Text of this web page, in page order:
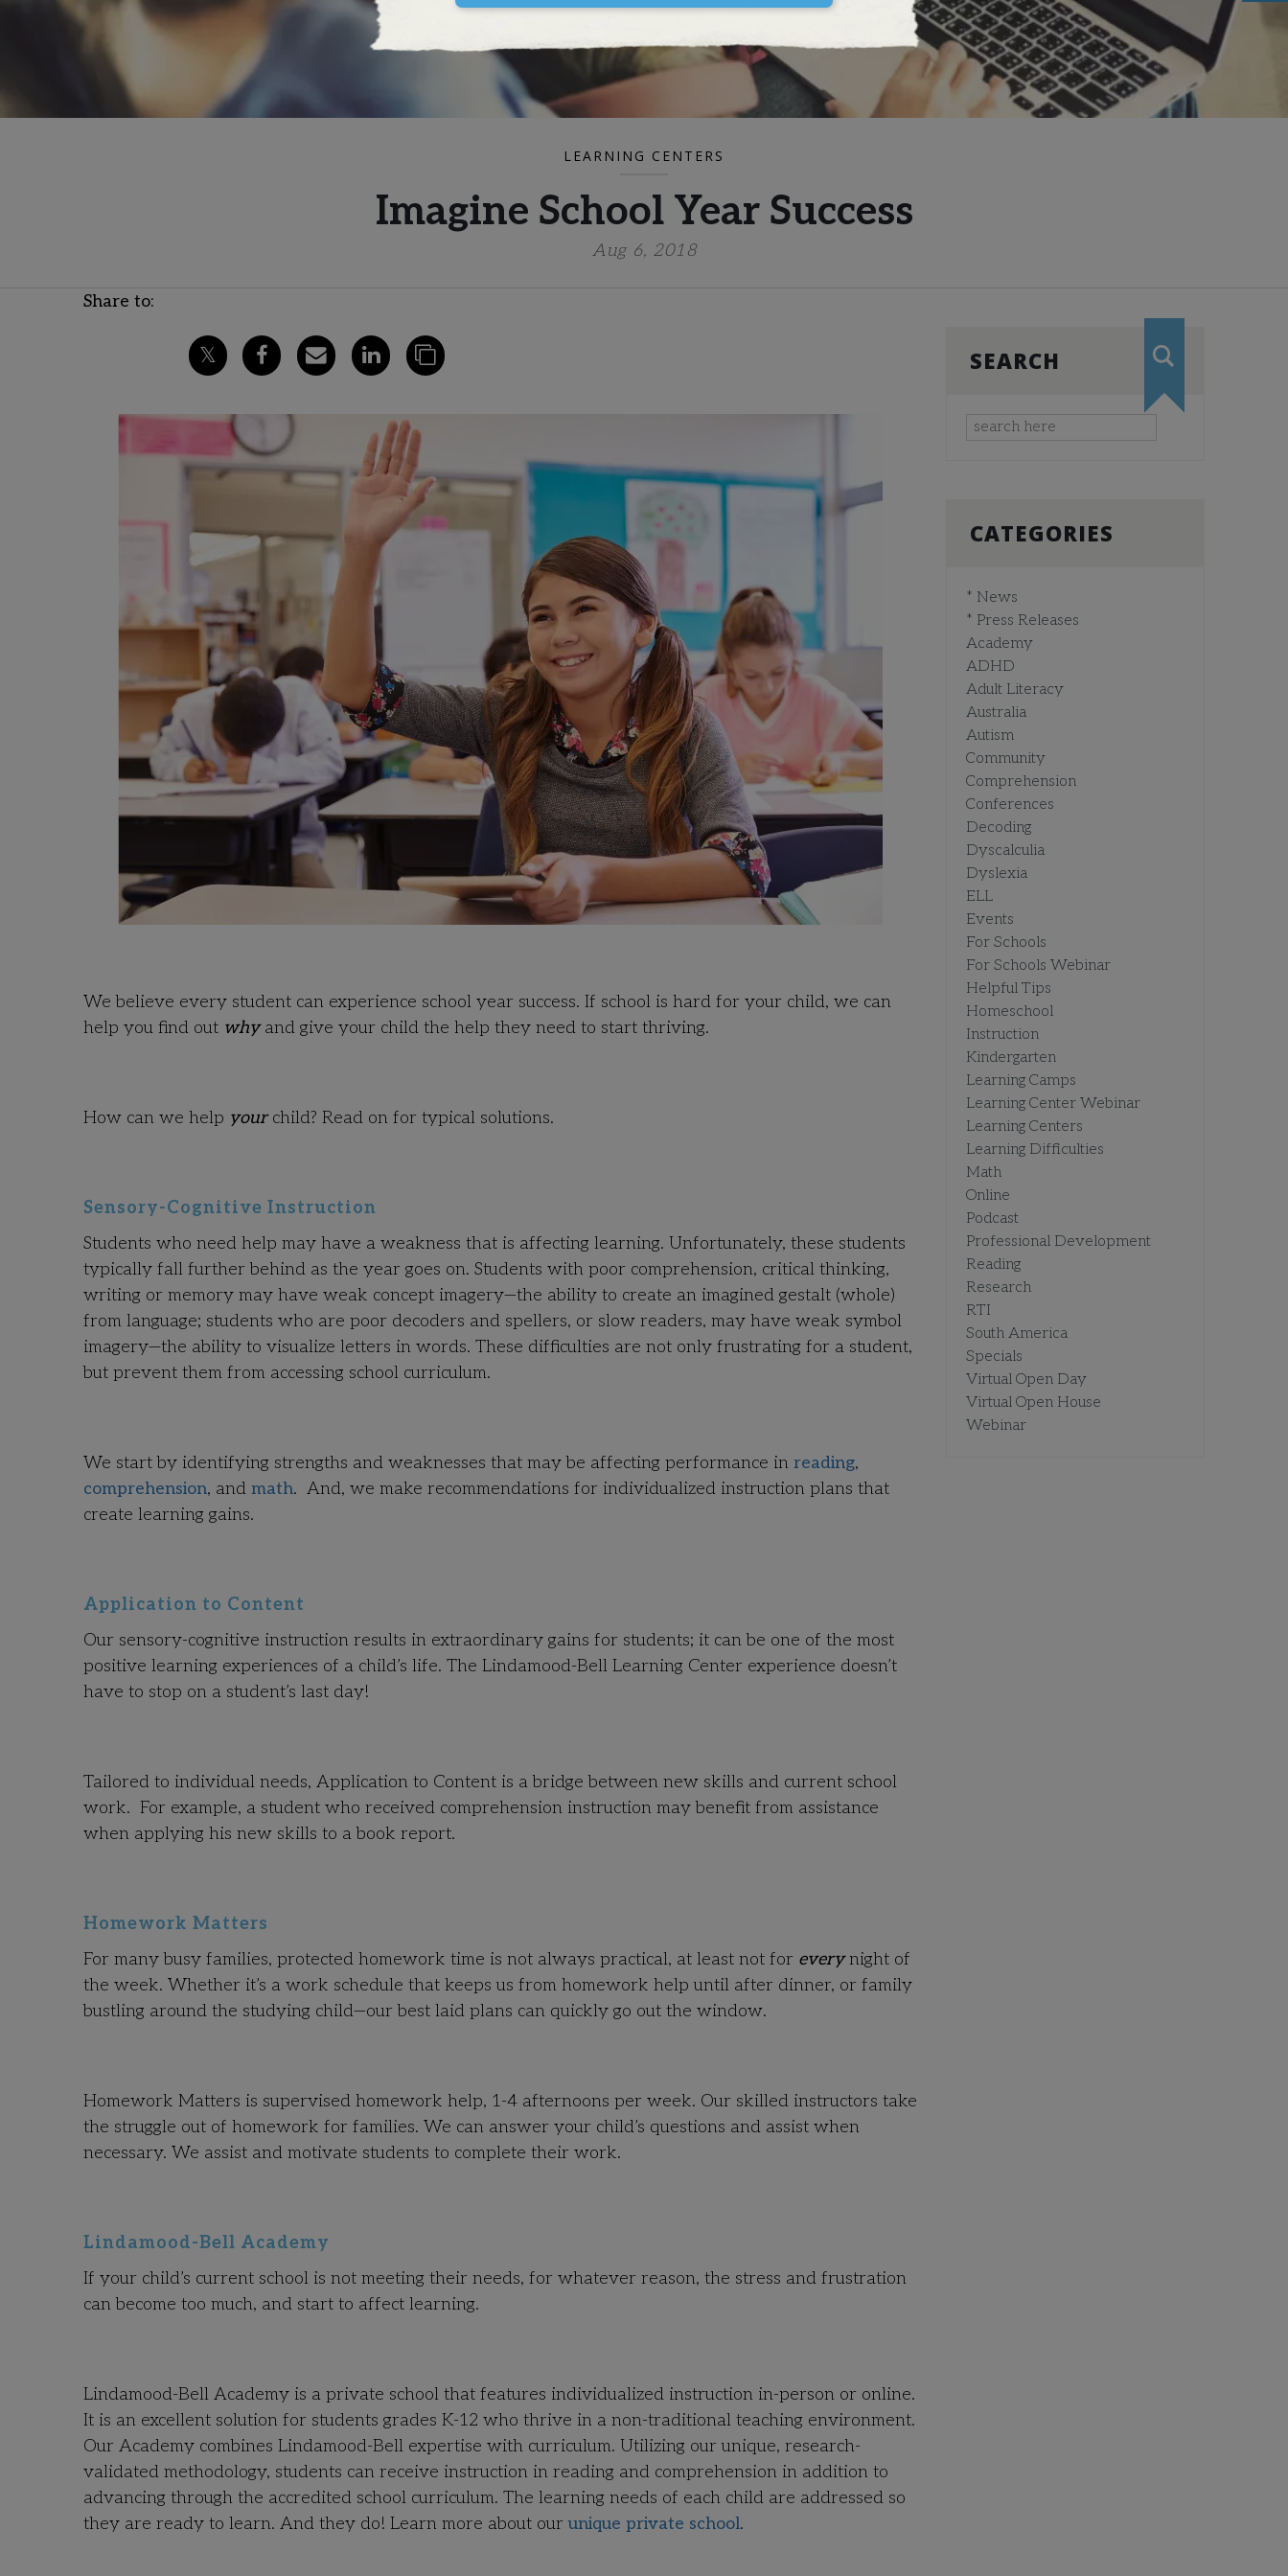
LEARNING CENTERS
Imagine School Year Success
Aug 6, 2018
Share to:
We believe every student can experience school year success. If school is hard for your child, we can
help you find out whyand give your child the help they need to start thriving.
How can we help yourchild? Read on for typical solutions.
Sensory-Cognitive Instruction
Students who need help may have a weakness that is affecting learning. Unfortunately, these students
typically fall further behind as the year goes on. Students with poor comprehension, critical thinking,
writing or memory may have weak concept imagery—the ability to create an imagined gestalt (whole)
from language; students who are poor decoders and spellers, or slow readers, may have weak symbol
imagery—the ability to visualize letters in words. These difficulties are not only frustrating for a student,
but prevent them from accessing school curriculum.
We start by identifying strengths and weaknesses that may be affecting performance in reading,
comprehension, and math. And, we make recommendations for individualized instruction plans that
create learning gains.
Application to Content
Our sensory-cognitive instruction results in extraordinary gains for students; it can be one of the most
positive learning experiences of a child’s life. The Lindamood-Bell Learning Center experience doesn’t
have to stop on a student’s last day!
Tailored to individual needs, Application to Content is a bridge between new skills and current school
work. For example, a student who received comprehension instruction may benefit from assistance
when applying his new skills to a book report.
Homework Matters
For many busy families, protected homework time is not always practical, at least not for everynight of
the week. Whether it’s a work schedule that keeps us from homework help until after dinner, or family
bustling around the studying child—our best laid plans can quickly go out the window.
Homework Matters is supervised homework help, 1-4 afternoons per week. Our skilled instructors take
the struggle out of homework for families. We can answer your child’s questions and assist when
necessary. We assist and motivate students to complete their work.
Lindamood-Bell Academy
If your child’s current school is not meeting their needs, for whatever reason, the stress and frustration
can become too much, and start to affect learning.
Lindamood-Bell Academy is a private school that features individualized instruction in-person or online.
It is an excellent solution for students grades K-12 who thrive in a non-traditional teaching environment.
Our Academy combines Lindamood-Bell expertise with curriculum. Utilizing our unique, research-
validated methodology, students can receive instruction in reading and comprehension in addition to
advancing through the accredited school curriculum. The learning needs of each child are addressed so
they are ready to learn. And they do! Learn more about ourunique private school.
SEARCH
CATEGORIES
* News
* Press Releases
Academy
ADHD
Adult Literacy
Australia
Autism
Community
Comprehension
Conferences
Decoding
Dyscalculia
Dyslexia
ELL
Events
For Schools
For Schools Webinar
Helpful Tips
Homeschool
Instruction
Kindergarten
Learning Camps
Learning Center Webinar
Learning Centers
Learning Difficulties
Math
Online
Podcast
Professional Development
Reading
Research
RTI
South America
Specials
Virtual Open Day
Virtual Open House
Webinar